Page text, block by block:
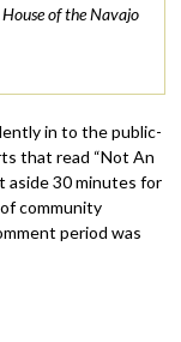
of the Navajo
in to the public-
that read “Not An
aside 30 minutes for
community
period was